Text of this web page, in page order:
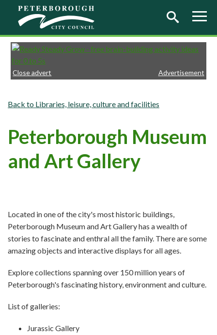
Skip to main content
Close advert Advertisement
Libraries, leisure, culture and facilities
Peterborough Museum
and Art Gallery
Located in one of the city's most historic buildings,
Peterborough Museum and Art Gallery has a wealth of
stories to fascinate and enthral all the family. There are some
amazing objects and interactive displays for all ages.
Explore collections spanning over 150 million years of
Peterborough's fascinating history, environment and culture.
List of galleries:
Jurassic Gallery